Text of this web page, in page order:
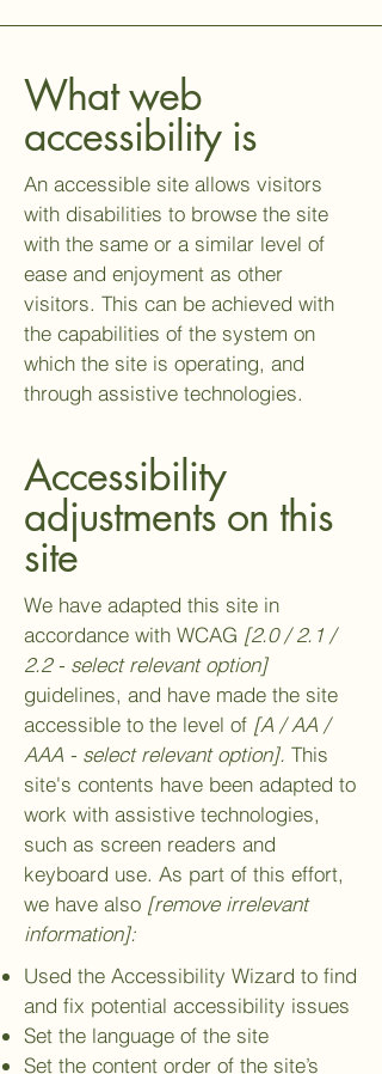
What web
accessibility is
An accessible site allows visitors
with disabilities to browse the site
with the same or a similar level of
ease and enjoyment as other
visitors. This can be achieved with
the capabilities of the system on
which the site is operating, and
through assistive technologies.
Accessibility
adjustments on this
site
We have adapted this site in
accordance with WCAG [2.0 / 2.1 /
2.2 - select relevant option]
guidelines, and have made the site
accessible to the level of [A / AA /
AAA - select relevant option]. This
site's contents have been adapted to
work with assistive technologies,
such as screen readers and
keyboard use. As part of this effort,
we have also [remove irrelevant
information]:
Used the Accessibility Wizard to find
and fix potential accessibility issues
Set the language of the site
Set the content order of the site’s